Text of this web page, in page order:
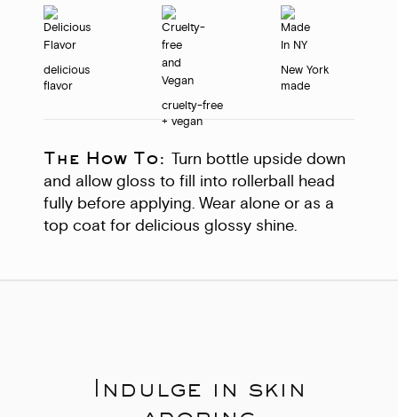
delicious
flavor
cruelty-free
+ vegan
New York
made
The How To: Turn bottle upside down
and allow gloss to fill into rollerball head
fully before applying. Wear alone or as a
top coat for delicious glossy shine.
Indulge in skin